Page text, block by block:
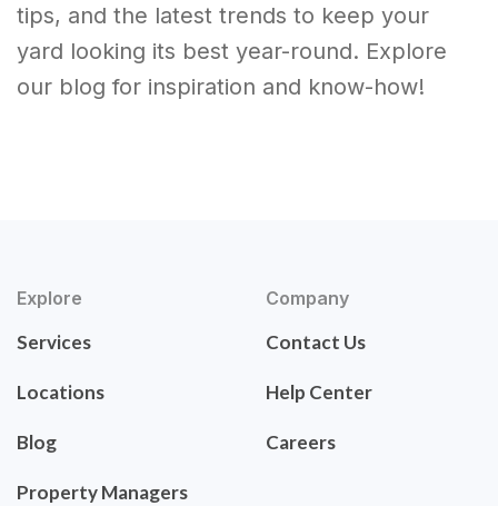
tips, and the latest trends to keep your
yard looking its best year-round. Explore
our blog for inspiration and know-how!
Explore
Services
Locations
Blog
Property Managers
Company
Contact Us
Help Center
Careers